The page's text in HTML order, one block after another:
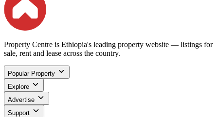
Property Centre is Ethiopia's leading property website — listings for
sale, rent and lease across the country.
Popular Property
Explore
Advertise
Support